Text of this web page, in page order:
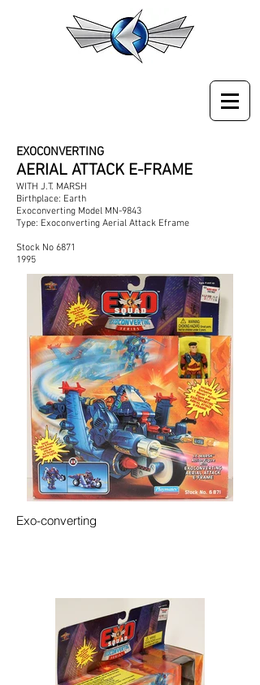
EXOCONVERTING
AERIAL ATTACK E-FRAME
WITH J.T. MARSH
Birthplace: Earth
Exoconverting Model MN-9843
Type: Exoconverting Aerial Attack Eframe
Stock No 6871
1995
Exo-converting